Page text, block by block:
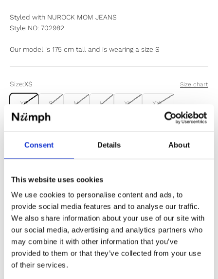
Consent Details About
This website uses cookies
We use cookies to personalise content and ads, to
provide social media features and to analyse our traffic.
We also share information about your use of our site with
our social media, advertising and analytics partners who
may combine it with other information that you’ve
provided to them or that they’ve collected from your use
of their services.
Styled with NUROCK MOM JEANS
Style NO: 702982
Our model is 175 cm tall and is wearing a size S
Size:XS Size chart
XS S M L XL XXL
recommend sizing down.
Notify me when my size is back in stock
✔️ Official brand site